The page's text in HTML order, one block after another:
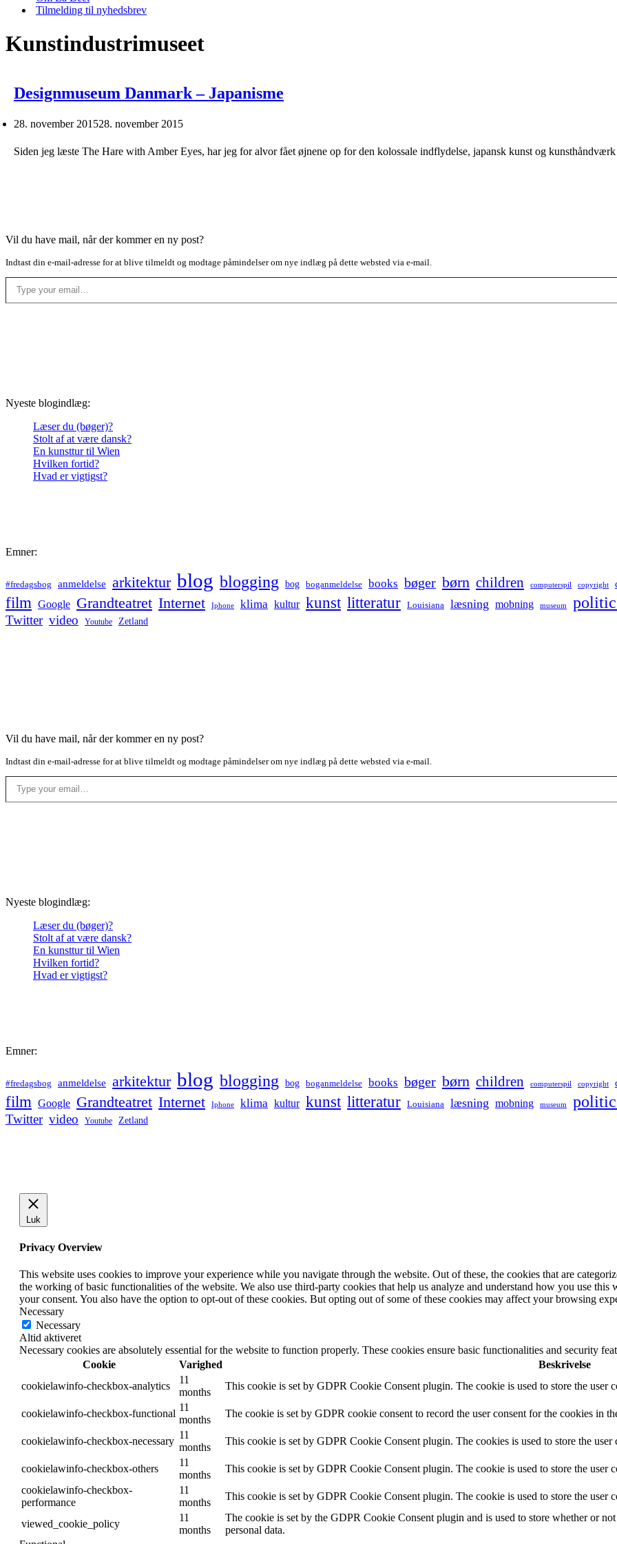
Tilmelding til nyhedsbrev
Kunstindustrimuseet
Designmuseum Danmark – Japanisme
28. november 201528. november 2015
Siden jeg læste The Hare with Amber Eyes, har jeg for alvor fået øjnene op for den kolossale indflydelse, japansk kunst og
Vil du have mail, når der kommer en ny post?
Indtast din e-mail-adresse for at blive tilmeldt og modtage påmindelser om nye indlæg på dette websted via e-mail.
Type your email…
Nyeste blogindlæg:
Læser du (bøger)?
Stolt af at være dansk?
En kunsttur til Wien
Hvilken fortid?
Hvad er vigtigst?
Emner:
#fredagsbog anmeldelse arkitektur blog blogging bog boganmeldelse books bøger børn children computerspil copyright
film Google Grandteatret Internet Iphone klima kultur kunst litteratur Louisiana læsning mobning museum
Twitter video Youtube Zetland
Vil du have mail, når der kommer en ny post?
Indtast din e-mail-adresse for at blive tilmeldt og modtage påmindelser om nye indlæg på dette websted via e-mail.
Type your email…
Nyeste blogindlæg:
Læser du (bøger)?
Stolt af at være dansk?
En kunsttur til Wien
Hvilken fortid?
Hvad er vigtigst?
Emner:
#fredagsbog anmeldelse arkitektur blog blogging bog boganmeldelse books bøger børn children computerspil copyright
film Google Grandteatret Internet Iphone klima kultur kunst litteratur Louisiana læsning mobning museum
Twitter video Youtube Zetland
Luk
Privacy Overview
This website uses cookies to improve your experience while you navigate through the website. Out of these, the cookies that are
the working of basic functionalities of the website. We also use third-party cookies that help us analyze and understand how you use
your consent. You also have the option to opt-out of these cookies. But opting out of some of these cookies may affect your browsing
Necessary
Necessary
Altid aktiveret
Necessary cookies are absolutely essential for the website to function properly. These cookies ensure basic functionalities and security
Cookie
Varighed
Beskrivelse
cookielawinfo-checkbox-analytics
11
months
This cookie is set by GDPR Cookie Consent plugin. The cookie is used to store the user
cookielawinfo-checkbox-functional
11
months
The cookie is set by GDPR cookie consent to record the user consent for the cookies in
cookielawinfo-checkbox-necessary
11
months
This cookie is set by GDPR Cookie Consent plugin. The cookies is used to store the
cookielawinfo-checkbox-others
11
months
This cookie is set by GDPR Cookie Consent plugin. The cookie is used to store the user
cookielawinfo-checkbox-
performance
11
months
This cookie is set by GDPR Cookie Consent plugin. The cookie is used to store the user
viewed_cookie_policy
11
months
The cookie is set by the GDPR Cookie Consent plugin and is used to store whether or
personal data.